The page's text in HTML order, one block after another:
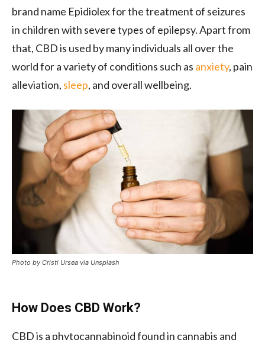
brand name Epidiolex for the treatment of seizures
in children with severe types of epilepsy. Apart from
that, CBD is used by many individuals all over the
world for a variety of conditions such as anxiety, pain
alleviation, sleep, and overall wellbeing.
Photo by Cristi Ursea via Unsplash
How Does CBD Work?
CBD is a phytocannabinoid found in cannabis and